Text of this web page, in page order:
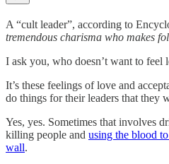
A “cult leader”, according to
tremendous charisma who makes
I ask you, who doesn’t want to feel
It’s these feelings of love and
do things for their leaders that they
Yes, yes. Sometimes that involves
killing people and using the blood
wall.